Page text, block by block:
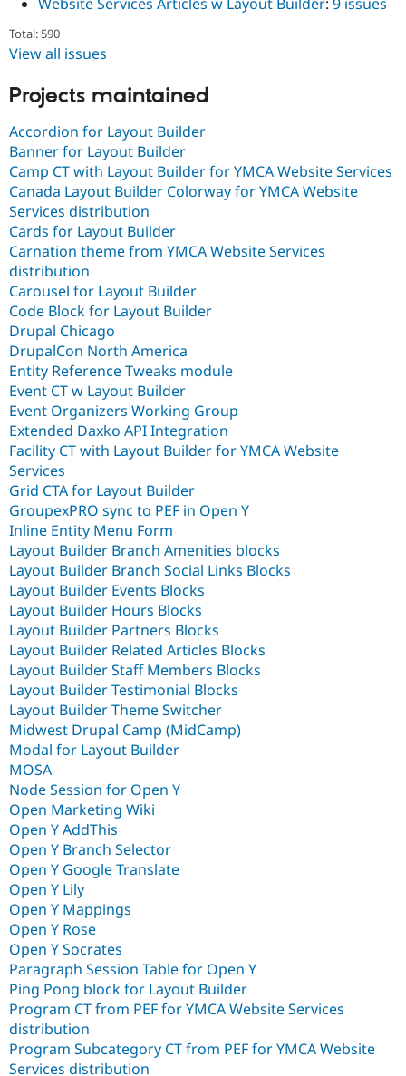
Total: 590
View all issues
Projects maintained
Accordion for Layout Builder
Banner for Layout Builder
Camp CT with Layout Builder for YMCA Website Services
Canada Layout Builder Colorway for YMCA Website
Services distribution
Cards for Layout Builder
Carnation theme from YMCA Website Services
distribution
Carousel for Layout Builder
Code Block for Layout Builder
Drupal Chicago
DrupalCon North America
Entity Reference Tweaks module
Event CT w Layout Builder
Event Organizers Working Group
Extended Daxko API Integration
Facility CT with Layout Builder for YMCA Website
Services
Grid CTA for Layout Builder
GroupexPRO sync to PEF in Open Y
Inline Entity Menu Form
Layout Builder Branch Amenities blocks
Layout Builder Branch Social Links Blocks
Layout Builder Events Blocks
Layout Builder Hours Blocks
Layout Builder Partners Blocks
Layout Builder Related Articles Blocks
Layout Builder Staff Members Blocks
Layout Builder Testimonial Blocks
Layout Builder Theme Switcher
Midwest Drupal Camp (MidCamp)
Modal for Layout Builder
MOSA
Node Session for Open Y
Open Marketing Wiki
Open Y AddThis
Open Y Branch Selector
Open Y Google Translate
Open Y Lily
Open Y Mappings
Open Y Rose
Open Y Socrates
Paragraph Session Table for Open Y
Ping Pong block for Layout Builder
Program CT from PEF for YMCA Website Services
distribution
Program Subcategory CT from PEF for YMCA Website
Services distribution